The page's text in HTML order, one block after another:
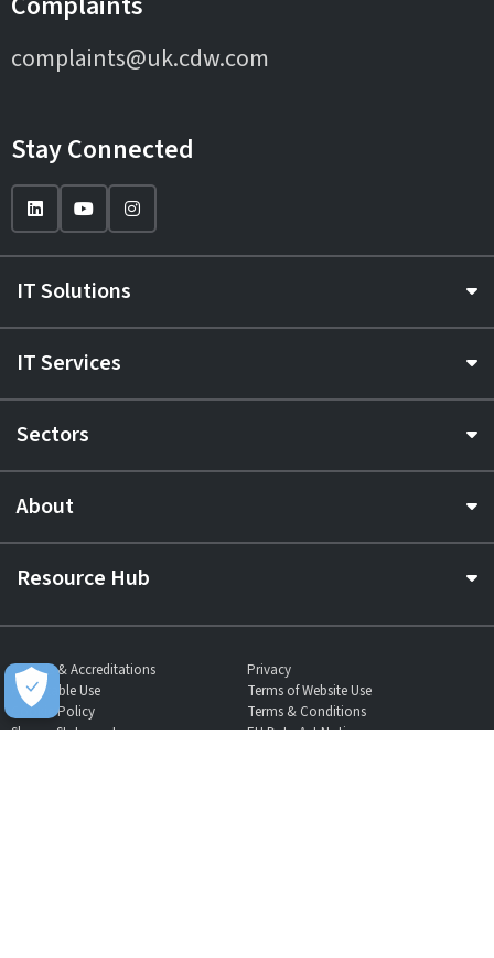
complaints@uk.cdw.com
Stay Connected
IT Solutions
IT Services
Sectors
About
Resource Hub
Awards & Accreditations
Privacy
Acceptable Use
Terms of Website Use
Cookie Policy
Terms & Conditions
Slavery Statement
EU Data Act Notice